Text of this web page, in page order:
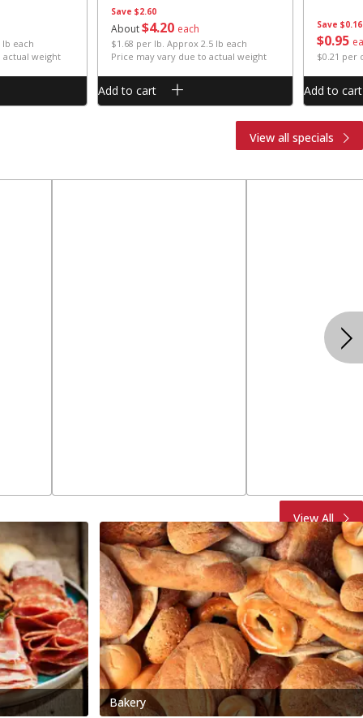
lb each
actual weight
Save $2.60
About$4 20 each
$1.68 per lb. Approx 2.5 lb each
Price may vary due to actual weight
Add to cart
Save $0.16
$095
$0.21 per
Add to cart
View all specials
View All
Bakery